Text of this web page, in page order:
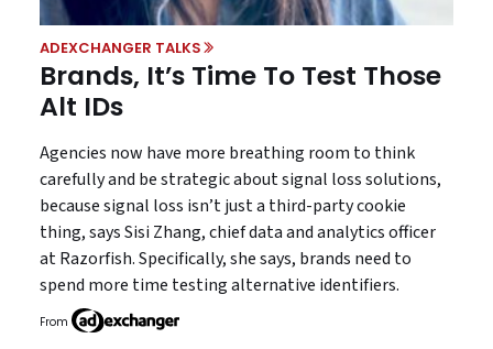
ADEXCHANGER TALKS
Brands, It’s Time To Test Those
Alt IDs
Agencies now have more breathing room to think
carefully and be strategic about signal loss solutions,
because signal loss isn’t just a third-party cookie
thing, says Sisi Zhang, chief data and analytics officer
at Razorfish. Specifically, she says, brands need to
spend more time testing alternative identifiers.
From